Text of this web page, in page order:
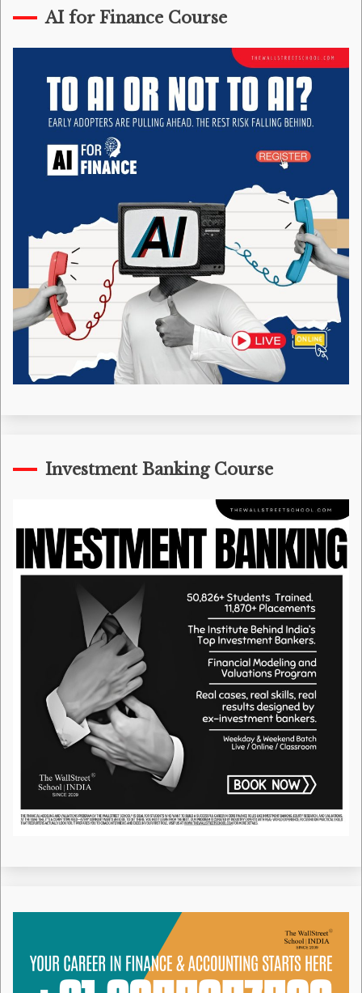
AI for Finance Course
Investment Banking Course